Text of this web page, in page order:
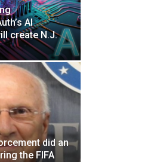
AI
create N.J.
did an
the FIFA